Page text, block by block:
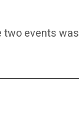
events